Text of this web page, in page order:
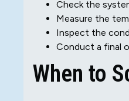
Check the
Measure the
Inspect the
Conduct a final
When to